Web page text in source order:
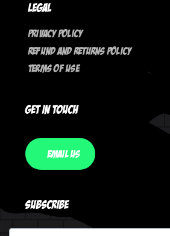
Legal
Privacy Policy
Refund And Returns Policy
Terms Of Use
Get In Touch
Email Us
Subscribe